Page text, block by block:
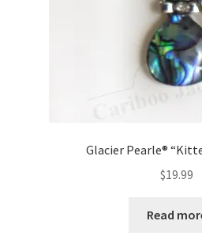
Glacier Pearle®
$19.99
Read